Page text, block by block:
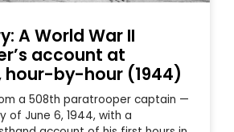
A World War II
account at
hour-by-hour (1944)
a 508th paratrooper captain —
of June 6, 1944, with a